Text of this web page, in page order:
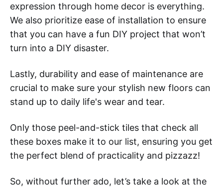
expression through home decor is everything.
We also prioritize ease of installation to ensure
that you can have a fun DIY project that won’t
turn into a DIY disaster.
Lastly, durability and ease of maintenance are
crucial to make sure your stylish new floors can
stand up to daily life's wear and tear.
Only those peel-and-stick tiles that check all
these boxes make it to our list, ensuring you get
the perfect blend of practicality and pizzazz!
So, without further ado, let’s take a look at the